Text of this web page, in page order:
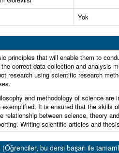
Yok
principles that will enable them to
correct data collection and analysis
research using scientific research
and methodology of science
It is ensured that the skills
relationship between science, theory
Writing scientific articles and
bu dersi başarı ile